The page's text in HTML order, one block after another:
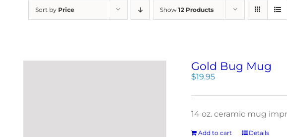
Sort by Price Show 12 Products
Gold Bug Mug
$19.95
14 oz. ceramic mug
Add to cart Details